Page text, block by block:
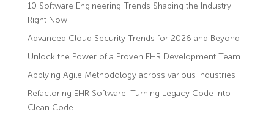
Custom Software Development
Cloud & DevSecOps
Finance & Banking
Logistics & FMCG
Mobile Applications
News & Blog
FAQ
10 Software Engineering Trends Shaping the Industry
Right Now
Advanced Cloud Security Trends for 2026 and Beyond
Unlock the Power of a Proven EHR Development Team
Applying Agile Methodology across various Industries
Refactoring EHR Software: Turning Legacy Code into
Clean Code